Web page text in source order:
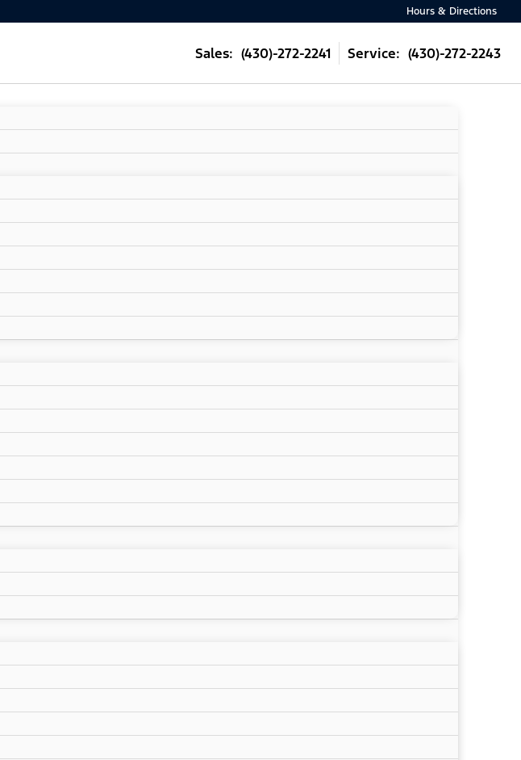
Hours & Directions
Sales: (430)-272-2241 Service: (430)-272-2243